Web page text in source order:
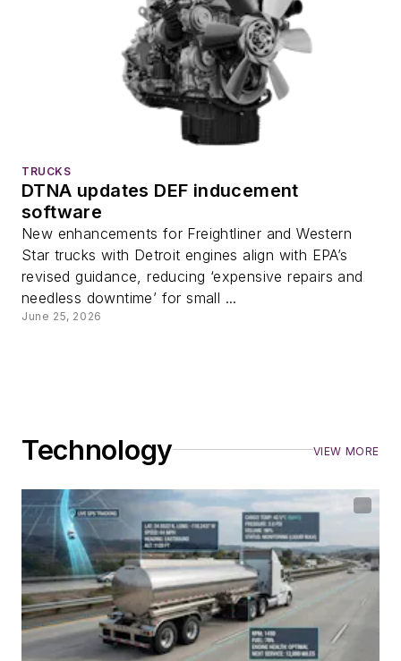
TRUCKS
DTNA updates DEF inducement
software
New enhancements for Freightliner and Western
Star trucks with Detroit engines align with EPA’s
revised guidance, reducing ‘expensive repairs and
needless downtime’ for small ...
June 25, 2026
Technology VIEW MORE